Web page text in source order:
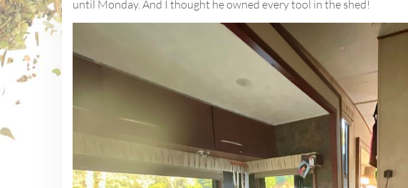
until Monday. And I thought he owned every tool in the shed!